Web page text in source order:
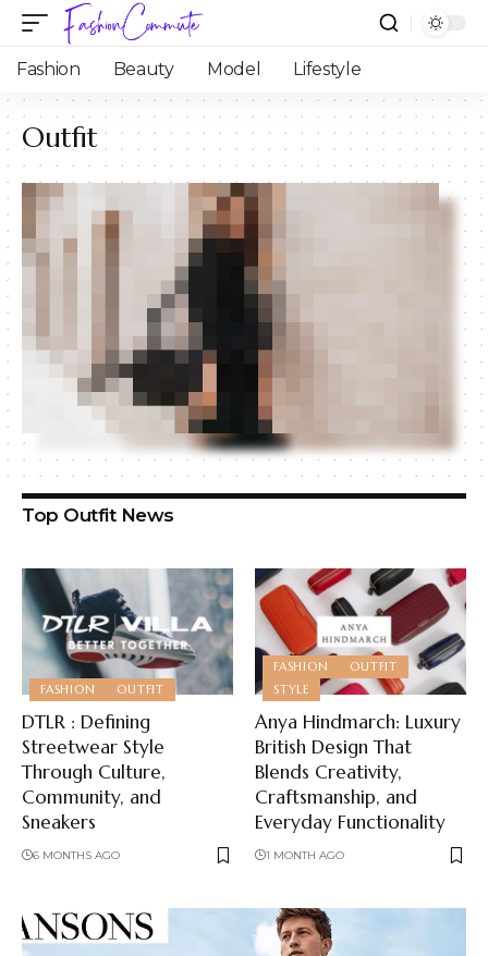
Fashion Beauty Model Lifestyle
Outfit
Top Outfit News
FASHION OUTFIT
DTLR : Defining
Streetwear Style
Through Culture,
Community, and
Sneakers
6 MONTHS AGO
FASHION
OUTFIT
STYLE
Anya Hindmarch: Luxury
British Design That
Blends Creativity,
Craftsmanship, and
Everyday Functionality
1 MONTH AGO